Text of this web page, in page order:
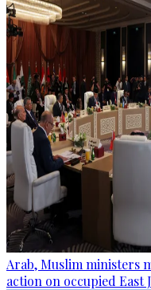
Arab, Muslim ministers
action on occupied East